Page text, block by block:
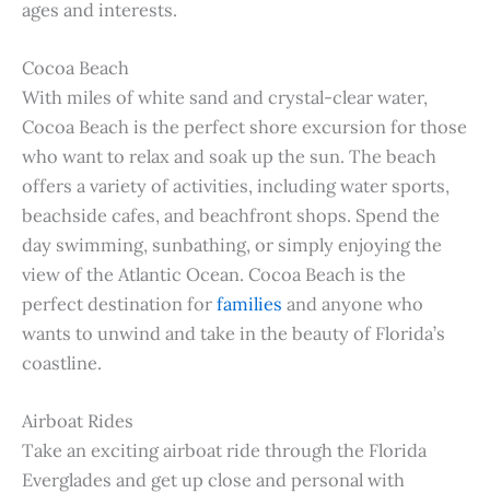
ages and interests.
Cocoa Beach
With miles of white sand and crystal-clear water,
Cocoa Beach is the perfect shore excursion for those
who want to relax and soak up the sun. The beach
offers a variety of activities, including water sports,
beachside cafes, and beachfront shops. Spend the
day swimming, sunbathing, or simply enjoying the
view of the Atlantic Ocean. Cocoa Beach is the
perfect destination forfamilies and anyone who
wants to unwind and take in the beauty of Florida’s
coastline.
Airboat Rides
Take an exciting airboat ride through the Florida
Everglades and get up close and personal with